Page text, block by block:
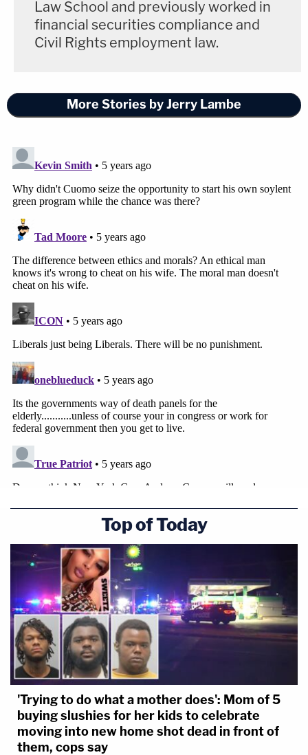
Law School and previously worked in
financial securities compliance and
Civil Rights employment law.
More Stories by Jerry Lambe
Top of Today
'Trying to do what a mother does': Mom of 5
buying slushies for her kids to celebrate
moving into new home shot dead in front of
them, cops say